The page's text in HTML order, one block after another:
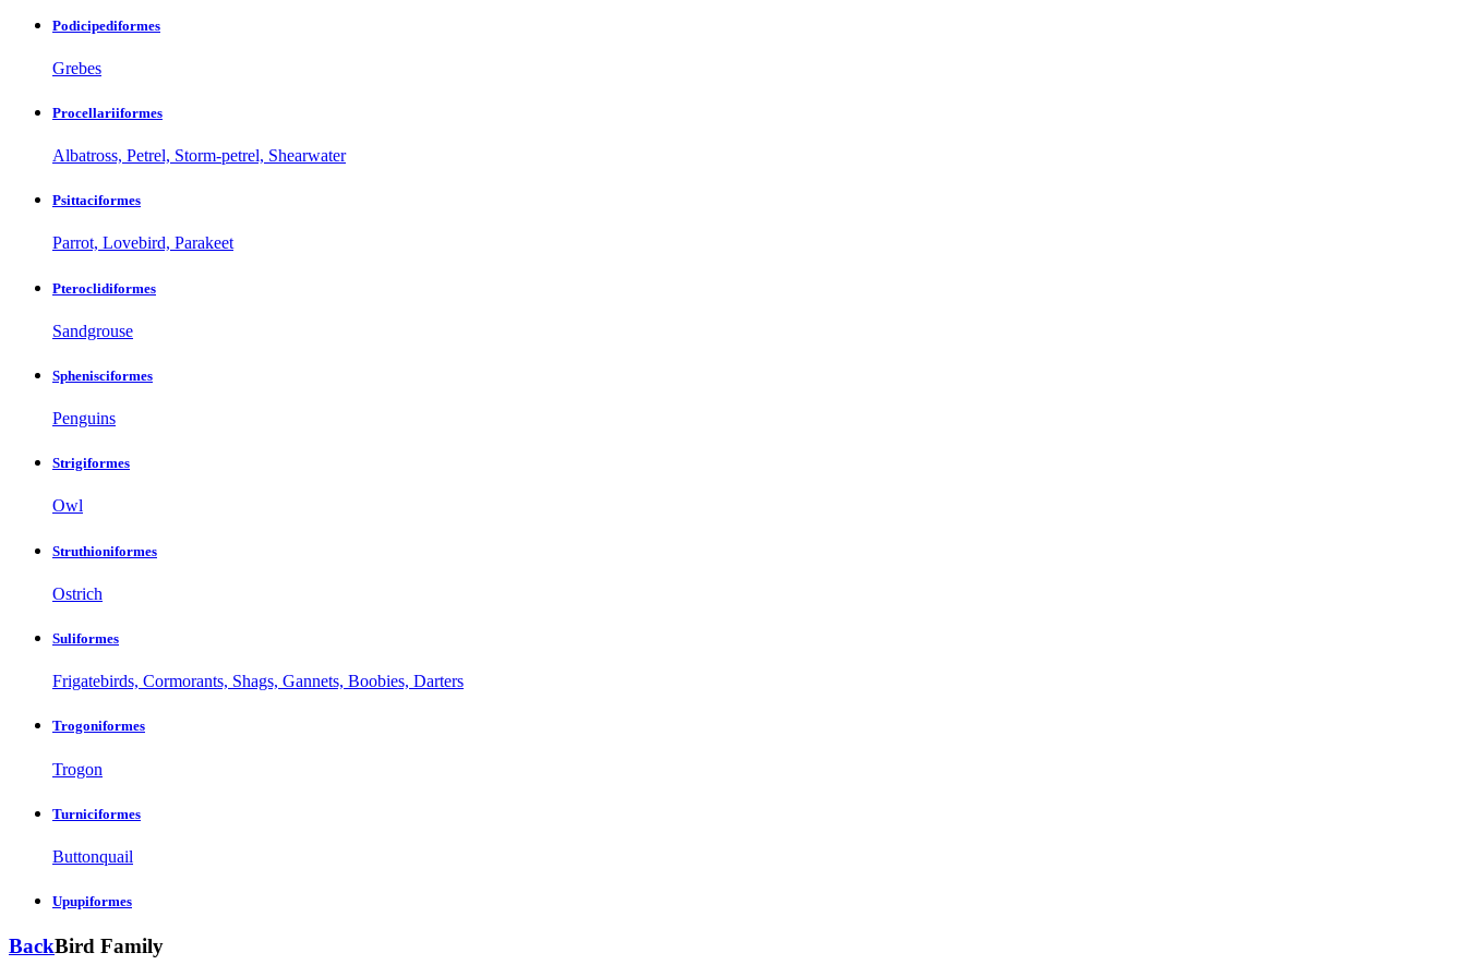
Podicipediformes
Grebes
Procellariiformes
Albatross, Petrel, Storm-petrel, Shearwater
Psittaciformes
Parrot, Lovebird, Parakeet
Pteroclidiformes
Sandgrouse
Sphenisciformes
Penguins
Strigiformes
Owl
Struthioniformes
Ostrich
Suliformes
Frigatebirds, Cormorants, Shags, Gannets, Boobies, Darters
Trogoniformes
Trogon
Turniciformes
Buttonquail
Upupiformes
BackBird Family